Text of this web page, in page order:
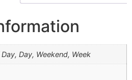
Day, Weekend, Week